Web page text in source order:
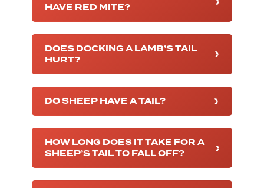
HAVE RED MITE?
DOES DOCKING A LAMB’S TAIL
HURT?
DO SHEEP HAVE A TAIL?
HOW LONG DOES IT TAKE FOR A
SHEEP’S TAIL TO FALL OFF?